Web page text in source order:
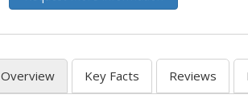
Overview Key Facts Reviews